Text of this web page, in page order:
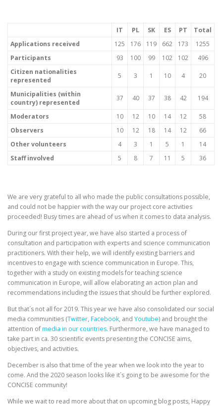
IT PL SK ES PT
Total
Applications received
125 176 119 662 173
1255
Participants
93 100 99 102 102
496
Citizen nationalities
represented
5 3 1 10 4 20
Municipalities (within
country) represented
37 40 37 38 42 194
Moderators 10 12 10 14 12
58
Observers
10 12 18 14 12
66
Other volunteers
4 3 1 5 1
14
Staff involved
5 8 7 11 5 36
We are very grateful to all who made the public consultations possible,
and could not be happier with the way our project core activities
proceeded! Busy times are ahead of us when it comes to data analysis.
During our first project year, we have also started a process of
consultation and participation with experts and science communication
practitioners. With their help, we will identify existing barriers and
incentives to engage with science communication in Europe. This,
together with a study on existing models for teaching science
communication in Europe, will allow elaborating an action plan and
recommendations including the issues that should be further explored.
But that´s not all for 2019. This year we have also consolidated our social
media communities (Twitter, Facebook, and Youtube) and brought the
attention ofmedia in our countries. Furthermore, we have managed to
take part in ca. 30 scientific events presenting the CONCISE aims,
objectives, and activities.
December is also that time of the year when we look into the year to
come. And the 2020 season looks like it´s going to be awesome for the
CONCISE community!
While we wait to read more about that on upcoming blog posts, Happy